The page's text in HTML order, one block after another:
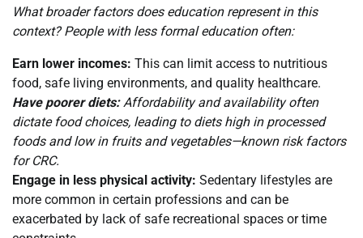
What broader factors does education represent in this
context? People with less formal education often:
Earn lower incomes: This can limit access to nutritious
food, safe living environments, and quality healthcare.
Have poorer diets:Affordability and availability often
dictate food choices, leading to diets high in processed
foods and low in fruits and vegetables—known risk factors
for CRC.
Engage in less physical activity: Sedentary lifestyles are
more common in certain professions and can be
exacerbated by lack of safe recreational spaces or time